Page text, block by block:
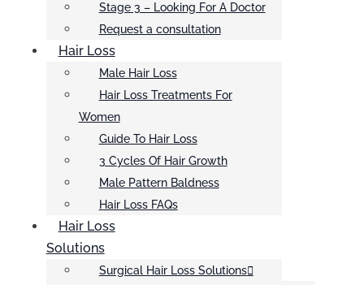
Stage 3 – Looking For A Doctor
Request a consultation
Hair Loss
Male Hair Loss
Hair Loss Treatments For
Women
Guide To Hair Loss
3 Cycles Of Hair Growth
Male Pattern Baldness
Hair Loss FAQs
Hair Loss
Solutions
Surgical Hair Loss Solutions